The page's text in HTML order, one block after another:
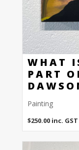
WHAT
PART
Painting
$250.00 inc. GST